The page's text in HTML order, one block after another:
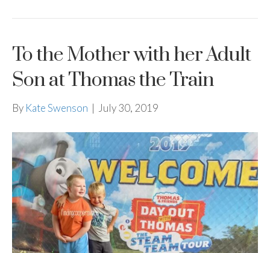
To the Mother with her Adult
Son at Thomas the Train
By Kate Swenson | July 30, 2019